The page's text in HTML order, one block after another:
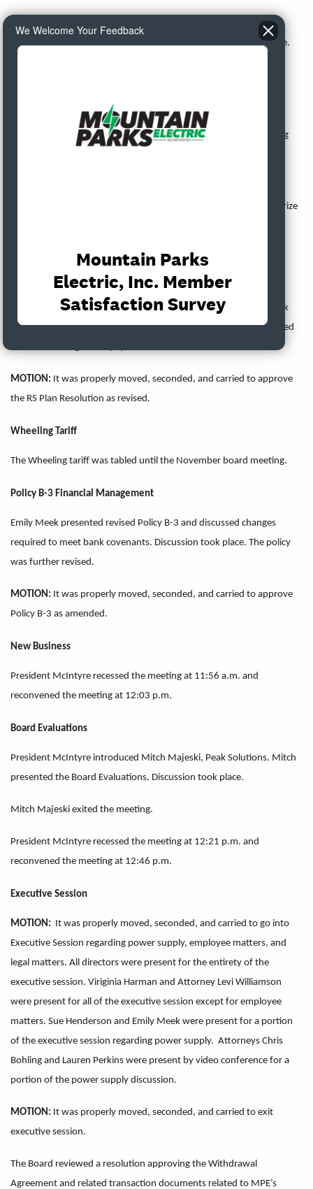
maintenance budget and the capital budget. Discussion took place.
CTP Loan Authorization
Virginia Harman presented the CTP Loan Authorization authorizing
It was properly moved, seconded, and carried to authorize
RS Plan Resolution
Virginia Harman presented the RS Plan Resolution. Discussion took
place and recommendations were made. The resolution was revised
MOTION: It was properly moved, seconded, and carried to approve
the RS Plan Resolution as revised.
Wheeling Tariff
The Wheeling tariff was tabled until the November board meeting.
Policy B-3 Financial Management
Emily Meek presented revised Policy B-3 and discussed changes
required to meet bank covenants. Discussion took place. The policy
was further revised.
MOTION: It was properly moved, seconded, and carried to approve
Policy B-3 as amended.
New Business
President McIntyre recessed the meeting at 11:56 a.m. and
reconvened the meeting at 12:03 p.m.
Board Evaluations
President McIntyre introduced Mitch Majeski, Peak Solutions. Mitch
presented the Board Evaluations. Discussion took place.
Mitch Majeski exited the meeting.
President McIntyre recessed the meeting at 12:21 p.m. and
reconvened the meeting at 12:46 p.m.
Executive Session
MOTION: It was properly moved, seconded, and carried to go into
Executive Session regarding power supply, employee matters, and
legal matters. All directors were present for the entirety of the
executive session. Viriginia Harman and Attorney Levi Williamson
were present for all of the executive session except for employee
matters. Sue Henderson and Emily Meek were present for a portion
of the executive session regarding power supply. Attorneys Chris
Bohling and Lauren Perkins were present by video conference for a
portion of the power supply discussion.
MOTION: It was properly moved, seconded, and carried to exit
executive session.
The Board reviewed a resolution approving the Withdrawal
Agreement and related transaction documents related to MPE’s
We Welcome Your Feedback